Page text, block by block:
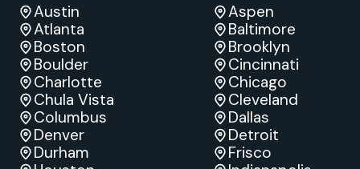
Austin
Aspen
Atlanta
Baltimore
Boston
Brooklyn
Boulder
Cincinnati
Charlotte
Chicago
Chula Vista
Cleveland
Columbus
Dallas
Denver
Detroit
Durham
Frisco